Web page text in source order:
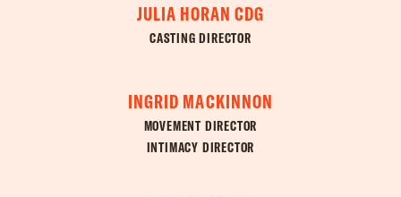
JULIA HORAN CDG
CASTING DIRECTOR
INGRID MACKINNON
MOVEMENT DIRECTOR
INTIMACY DIRECTOR